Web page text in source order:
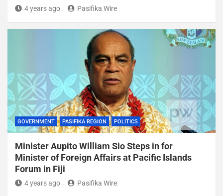
4 years ago Pasifika Wire
GOVERNMENT PASIFIKA REGION POLITICS
Minister Aupito William Sio Steps in for
Minister of Foreign Affairs at Pacific Islands
Forum in Fiji
4 years ago Pasifika Wire